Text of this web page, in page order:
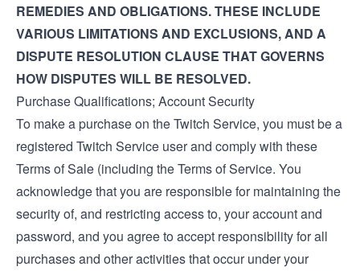
REMEDIES AND OBLIGATIONS. THESE INCLUDE
VARIOUS LIMITATIONS AND EXCLUSIONS, AND A
DISPUTE RESOLUTION CLAUSE THAT GOVERNS
HOW DISPUTES WILL BE RESOLVED.
Purchase Qualifications; Account Security
To make a purchase on the Twitch Service, you must be a
registered Twitch Service user and comply with these
Terms of Sale (including theTerms of Service. You
acknowledge that you are responsible for maintaining the
security of, and restricting access to, your account and
password, and you agree to accept responsibility for all
purchases and other activities that occur under your